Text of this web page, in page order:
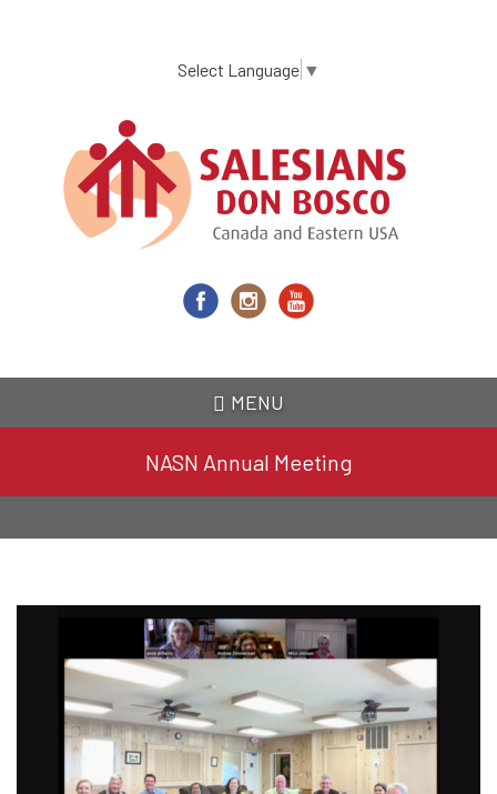
content
Select Language ▼
MENU
NASN Annual Meeting